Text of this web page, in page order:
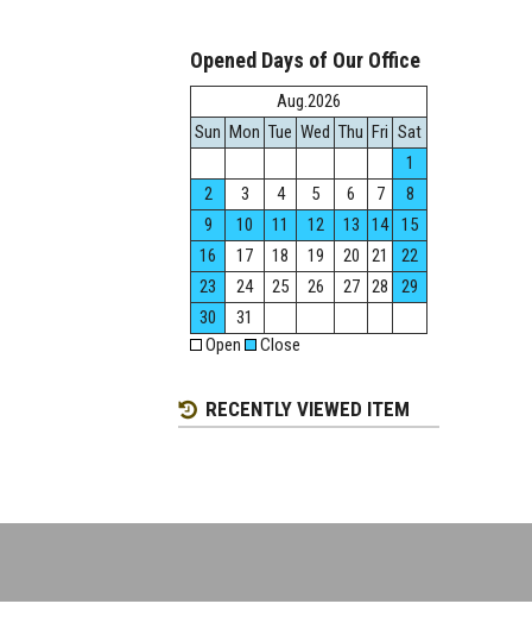
Opened Days of Our Office
Aug.2026
Sun Mon Tue Wed Thu Fri Sat
1
2
3 4 5 6 7
8
9
10 11 12 13 14
15
16
17 18 19 20 21
22
23
24 25 26 27 28
29
30
31
Open
Close
RECENTLY VIEWED ITEM